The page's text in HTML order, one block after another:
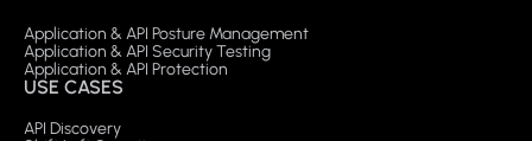
Application & API Posture Management
Application & API Security Testing
Application & API Protection
USE CASES
API Discovery